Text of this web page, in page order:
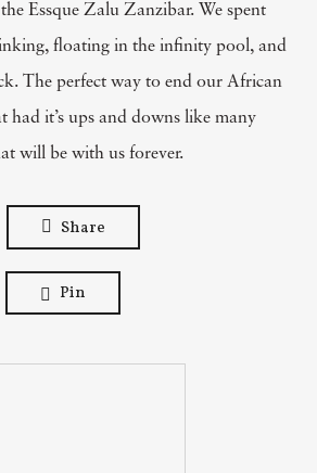
Essque Zalu Zanzibar. We spent
floating in the infinity pool, and
The perfect way to end our African
had it’s ups and downs like many
will be with us forever.
Share
Pin